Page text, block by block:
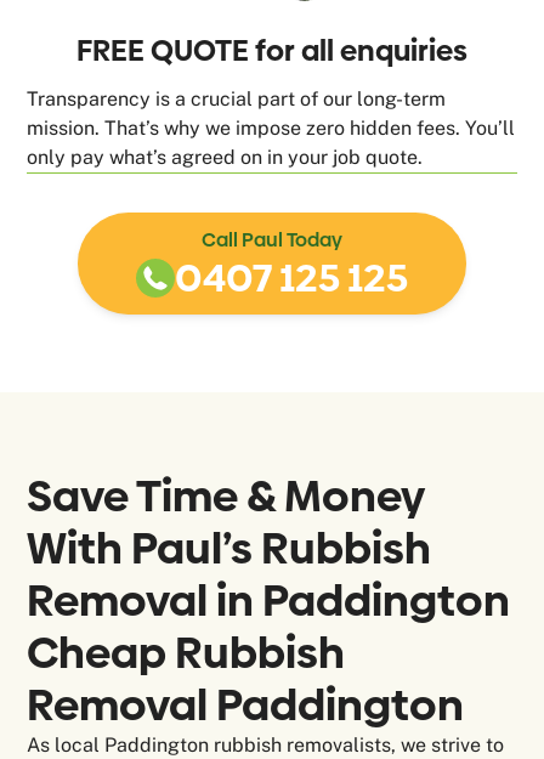
FREE QUOTE for all enquiries
Transparency is a crucial part of our long-term
mission. That’s why we impose zero hidden fees. You’ll
only pay what’s agreed on in your job quote.
Call Paul Today
0407 125 125
Save Time & Money
With Paul’s Rubbish
Removal in Paddington
Cheap Rubbish
Removal Paddington
As local Paddington rubbish removalists, we strive to